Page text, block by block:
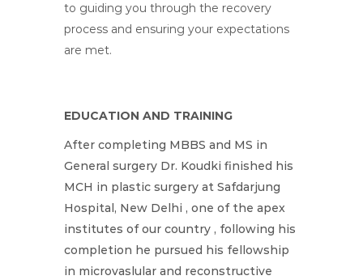
to guiding you through the recovery
process and ensuring your expectations
are met.
EDUCATION AND TRAINING
After completing MBBS and MS in
General surgery Dr. Koudki finished his
MCH in plastic surgery at Safdarjung
Hospital, New Delhi , one of the apex
institutes of our country , following his
completion he pursued his fellowship
in microvaslular and reconstructive